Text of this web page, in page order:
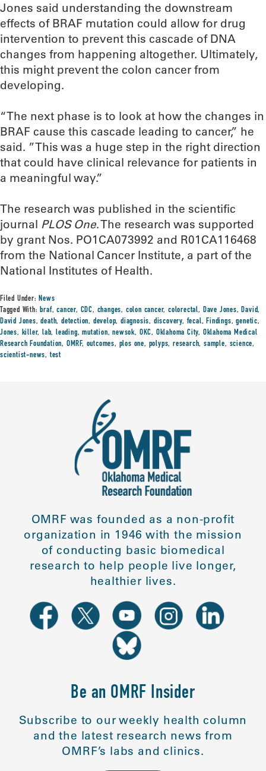
Jones said understanding the downstream
effects of BRAF mutation could allow for drug
intervention to prevent this cascade of DNA
changes from happening altogether. Ultimately,
this might prevent the colon cancer from
developing.
“The next phase is to look at how the changes in
BRAF cause this cascade leading to cancer,” he
said. ”This was a huge step in the right direction
that could have clinical relevance for patients in
a meaningful way.”
The research was published in the scientific
journal PLOS One. The research was supported
by grant Nos. PO1CA073992 and R01CA116468
from the National Cancer Institute, a part of the
National Institutes of Health.
Filed Under:News
Tagged With:braf,cancer, CDC, changes, colon cancer,colorectal, Dave Jones,David,
David Jones,death,detection, develop,diagnosis, discovery, fecal,Findings,genetic,
Jones, killer,lab,leading,mutation,newsok, OKC, Oklahoma City, Oklahoma Medical
Research Foundation, OMRF, outcomes, plos one, polyps,research,sample, science,
scientist-news,test
OMRF was founded as a non-profit
organization in 1946 with the mission
of conducting basic biomedical
research to help people live longer,
healthier lives.
Be an OMRF Insider
Subscribe to our weekly health column
and the latest research news from
OMRF’s labs and clinics.